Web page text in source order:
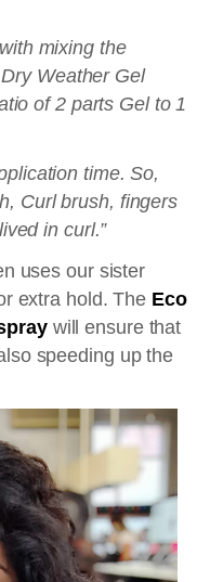
mixing the
Weather Gel
of 2 parts Gel to 1
time. So,
Curl brush, fingers
in curl.”
uses our sister
extra hold. The Eco
will ensure that
speeding up the